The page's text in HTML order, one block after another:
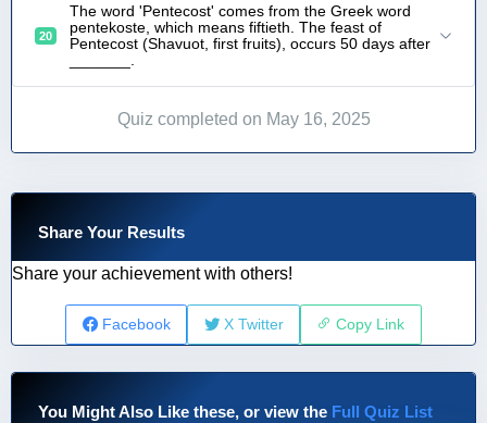
20
The word 'Pentecost' comes from the Greek word
pentekoste, which means fiftieth. The feast of
Pentecost (Shavuot, first fruits), occurs 50 days after
Quiz completed on May 16, 2025
Share Your Results
Share your achievement with others!
Facebook X Twitter Copy Link
You Might Also Like these, or view the Full Quiz List